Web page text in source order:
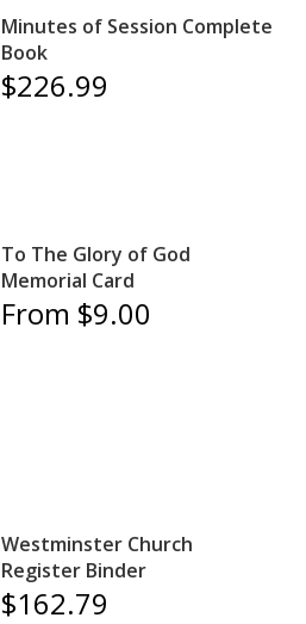
Minutes of Session Complete
Book
$226.99
To The Glory of God
Memorial Card
From $9.00
Westminster Church
Register Binder
$162.79